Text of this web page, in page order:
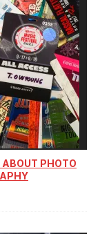
ABOUT PHOTO